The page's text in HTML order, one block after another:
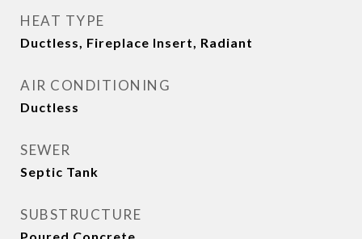
HEAT TYPE
Ductless, Fireplace Insert, Radiant
AIR CONDITIONING
Ductless
SEWER
Septic Tank
SUBSTRUCTURE